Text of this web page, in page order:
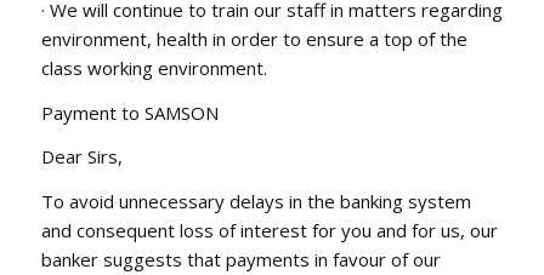
· We will continue to train our staff in matters regarding
environment, health in order to ensure a top of the
class working environment.
Payment to SAMSON
Dear Sirs,
To avoid unnecessary delays in the banking system
and consequent loss of interest for you and for us, our
banker suggests that payments in favour of our